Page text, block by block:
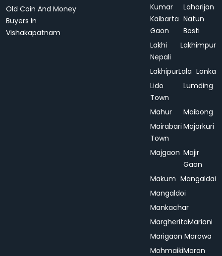
Old Coin And Money
Buyers In
Vishakapatnam
Kumar
Kaibarta
Gaon
Laharijan
Natun
Bosti
Lakhi
Nepali
Lakhimpur
LakhipurLala Lanka
Lido
Town
Lumding
Mahur
Maibong
Mairabari
Town
Majarkuri
Majgaon Majir
Gaon
Makum Mangaldai
Mangaldoi
Mankachar
MargheritaMariani
Marigaon Marowa
MohmaikiMoran